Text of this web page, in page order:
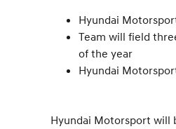
Hyundai
Team will field
of the year
Hyundai
Hyundai Motorsport will